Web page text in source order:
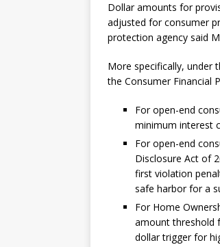
Dollar amounts for
adjusted for consumer
protection agency said
More specifically, under
the Consumer Financial
For open-end
minimum interest
For open-end
Disclosure Act of
first violation
safe harbor for a
For Home
amount threshold
dollar trigger for